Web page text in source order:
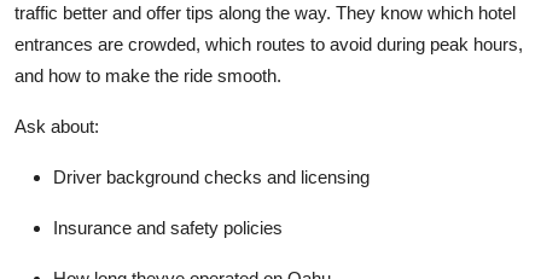
traffic better and offer tips along the way. They know which hotel
entrances are crowded, which routes to avoid during peak hours,
and how to make the ride smooth.
Ask about:
Driver background checks and licensing
Insurance and safety policies